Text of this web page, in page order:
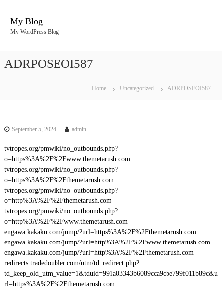
My Blog
My WordPress Blog
ADRPOSEOI587
Home Uncategorized ADRPOSEOI587
September 5, 2024 admin
tvtropes.org/pmwiki/no_outbounds.php?
o=https%3A%2F%2Fwww.themetarush.com
tvtropes.org/pmwiki/no_outbounds.php?
o=https%3A%2F%2Fthemetarush.com
tvtropes.org/pmwiki/no_outbounds.php?
o=http%3A%2F%2Fthemetarush.com
tvtropes.org/pmwiki/no_outbounds.php?
o=http%3A%2F%2Fwww.themetarush.com
engawa.kakaku.com/jump/?url=https%3A%2F%2Fthemetarush.com
engawa.kakaku.com/jump/?url=http%3A%2F%2Fwww.themetarush.com
engawa.kakaku.com/jump/?url=http%3A%2F%2Fthemetarush.com
redirects.tradedoubler.com/utm/td_redirect.php?
td_keep_old_utm_value=1&tduid=991a03343b6089cca9cbe799f011b89c&u
rl=https%3A%2F%2Fthemetarush.com